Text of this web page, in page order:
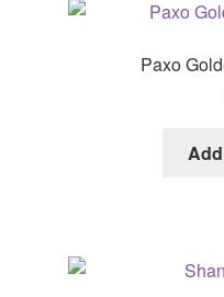
Paxo